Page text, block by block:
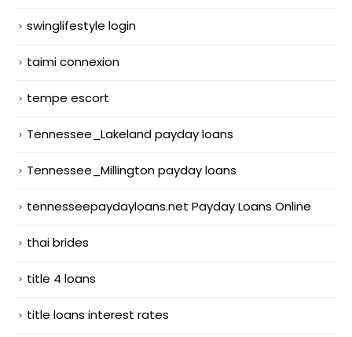
swinglifestyle login
taimi connexion
tempe escort
Tennessee_Lakeland payday loans
Tennessee_Millington payday loans
tennesseepaydayloans.net Payday Loans Online
thai brides
title 4 loans
title loans interest rates